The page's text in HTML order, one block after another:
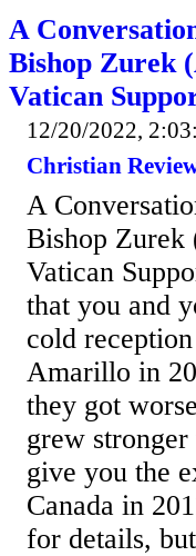
A
Bishop Zurek
Vatican
12/20/2022,
Christian
A
Bishop
Vatican
that you and
cold
Amarillo in
they got
grew
give you the
Canada in
for details,